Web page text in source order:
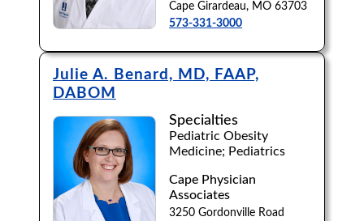
Accepting New Patients:
Apply Clear All Filters
Browse by Last Name:
C D F G H I
Cape Girardeau, MO 63703
573-331-3000
Julie A. Benard, MD, FAAP,
DABOM
Specialties
Pediatric Obesity
Medicine; Pediatrics
Cape Physician
Associates
3250 Gordonville Road